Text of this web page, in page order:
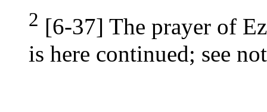
2 [6-37] The prayer of
is here continued; see